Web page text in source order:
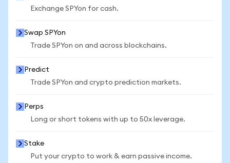
Exchange SPYon for cash.
Swap SPYon
Trade SPYon on and across blockchains.
Predict
Trade SPYon and crypto prediction markets.
Perps
Long or short tokens with up to 50x leverage.
Stake
Put your crypto to work & earn passive income.